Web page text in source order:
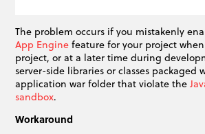
The problem occurs if you mistakenly
App Enginefeature for your project
project, or at a later time during
server-side libraries or classes packaged
application war folder that violate the
sandbox.
Workaround